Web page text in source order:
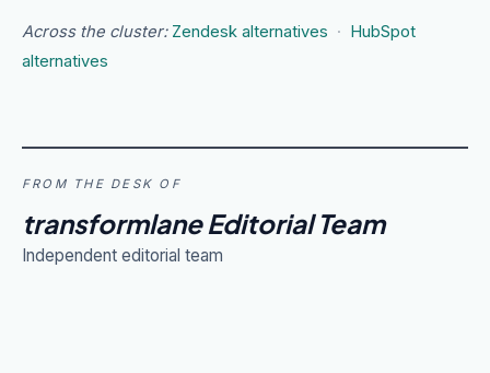
Across the cluster: Zendesk alternatives · HubSpot
alternatives
FROM THE DESK OF
transformlane Editorial Team
Independent editorial team